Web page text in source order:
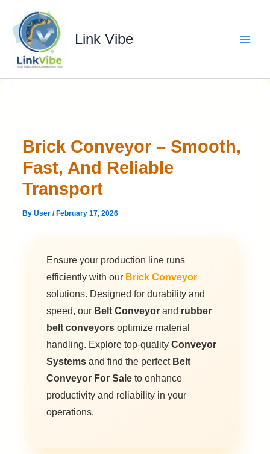
content
Link Vibe
Brick Conveyor – Smooth,
Fast, And Reliable
Transport
ByUser/ February 17, 2026
Ensure your production line runs
efficiently with our Brick Conveyor
solutions. Designed for durability and
speed, our Belt Conveyor and rubber
belt conveyors optimize material
handling. Explore top-qualityConveyor
Systems and find the perfect Belt
Conveyor For Sale to enhance
productivity and reliability in your
operations.